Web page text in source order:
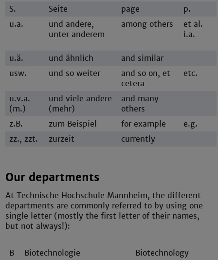
S.
Seite page
p.
u.a.
und andere,
unter anderem
among others
et al.
i.a.
u.ä. und ähnlich
and similar
usw.
und so weiter
and so on, et
cetera
etc.
u.v.a.
(m.)
und viele andere
(mehr)
and many
others
z.B.
zum Beispiel for example
e.g.
zz., zzt.
zurzeit currently
Our departments
At Technische Hochschule Mannheim, the different
departments are commonly referred to by using one
single letter (mostly the first letter of their names,
but not always!):
B Biotechnologie Biotechnology